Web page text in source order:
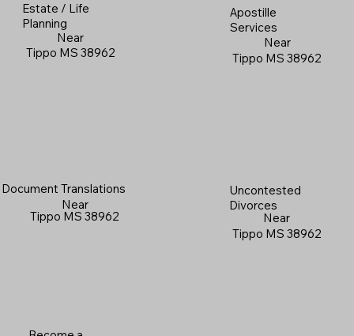
Estate / Life
Planning
Near
Tippo MS 38962
Apostille
Services
Near
Tippo MS 38962
Document Translations
Near
Tippo MS 38962
Uncontested
Divorces
Near
Tippo MS 38962